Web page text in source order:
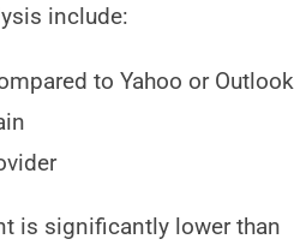
include:
to Yahoo or Outlook
is significantly lower than